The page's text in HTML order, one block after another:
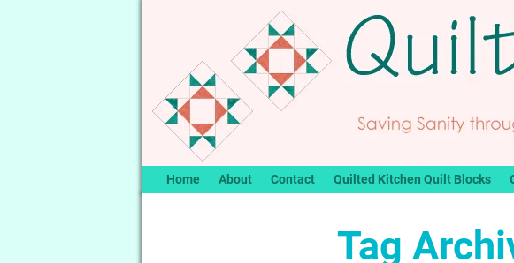
Home About Contact Quilted Kitchen Quilt Blocks
Tag